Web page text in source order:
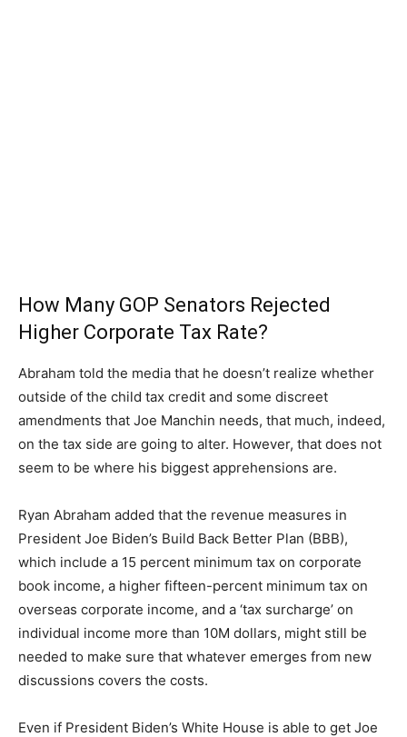
How Many GOP Senators Rejected
Higher Corporate Tax Rate?
Abraham told the media that he doesn’t realize whether
outside of the child tax credit and some discreet
amendments that Joe Manchin needs, that much, indeed,
on the tax side are going to alter. However, that does not
seem to be where his biggest apprehensions are.
Ryan Abraham added that the revenue measures in
President Joe Biden’s Build Back Better Plan (BBB),
which include a 15 percent minimum tax on corporate
book income, a higher fifteen-percent minimum tax on
overseas corporate income, and a ‘tax surcharge’ on
individual income more than 10M dollars, might still be
needed to make sure that whatever emerges from new
discussions covers the costs.
Even if President Biden’s White House is able to get Joe